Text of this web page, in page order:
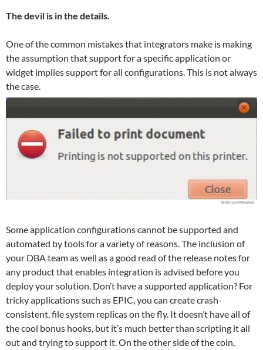
The devil is in the details.
One of the common mistakes that integrators make is making
the assumption that support for a specific application or
widget implies support for all configurations. This is not always
the case.
Some application configurations cannot be supported and
automated by tools for a variety of reasons. The inclusion of
your DBA team as well as a good read of the release notes for
any product that enables integration is advised before you
deploy your solution. Don’t have a supported application? For
tricky applications such as EPIC, you can create crash-
consistent, file system replicas on the fly. It doesn’t have all of
the cool bonus hooks, but it’s much better than scripting it all
out and trying to support it. On the other side of the coin,